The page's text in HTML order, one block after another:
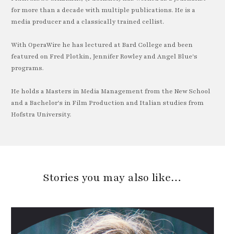
for more than a decade with multiple publications. He is a
media producer and a classically trained cellist.
With OperaWire he has lectured at Bard College and been
featured on Fred Plotkin, Jennifer Rowley and Angel Blue's
programs.
He holds a Masters in Media Management from the New School
and a Bachelor's in Film Production and Italian studies from
Hofstra University.
Stories you may also like…